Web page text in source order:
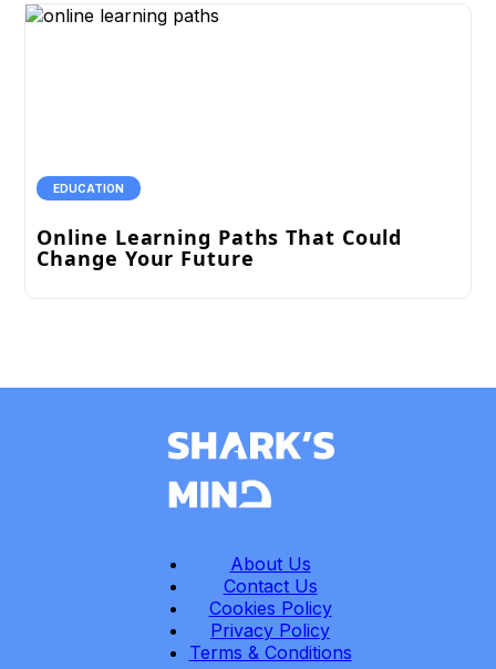
EDUCATION
Online Learning Paths That Could
Change Your Future
About Us
Contact Us
Cookies Policy
Privacy Policy
Terms & Conditions